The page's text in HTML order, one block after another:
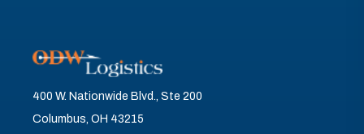
400 W. Nationwide Blvd., Ste 200
Columbus, OH 43215